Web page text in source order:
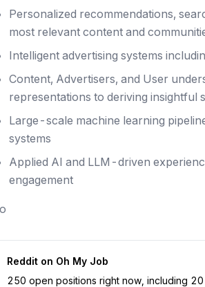
Personalized recommendations,
most relevant content and
Intelligent advertising systems
Content, Advertisers, and User
representations to deriving insightful
Large-scale machine learning
systems
Applied AI and LLM-driven
engagement
Reddit on Oh My Job
250 open positions right now , including 20